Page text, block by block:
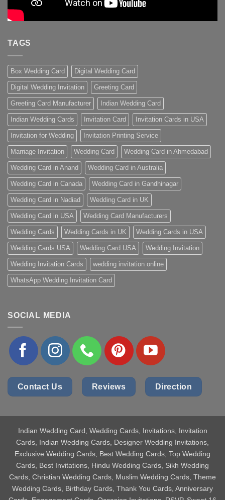
TAGS
Box Wedding Card Digital Wedding Card
Digital Wedding Invitation Greeting Card
Greeting Card Manufacturer Indian Wedding Card
Indian Wedding Cards Invitation Card Invitation Cards in USA
Invitation for Wedding Invitation Printing Service
Marriage Invitation Wedding Card Wedding Card in Ahmedabad
Wedding Card in Anand Wedding Card in Australia
Wedding Card in Canada Wedding Card in Gandhinagar
Wedding Card in Nadiad Wedding Card in UK
Wedding Card in USA Wedding Card Manufacturers
Wedding Cards Wedding Cards in UK Wedding Cards in USA
Wedding Cards USA Wedding Card USA Wedding Invitation
Wedding Invitation Cards wedding invitation online
WhatsApp Wedding Invitation Card
SOCIAL MEDIA
Contact Us Reviews Direction
Indian Wedding Card , Wedding Cards, Invitations, Invitation
Cards, Indian Wedding Cards, Designer Wedding Invitations,
Exclusive Wedding Cards, Best Wedding Cards, Top Wedding
Cards, Best Invitations, Hindu Wedding Cards, Sikh Wedding
Cards, Christian Wedding Cards, Muslim Wedding Cards, Theme
Wedding Cards, Birthday Cards, Thank You Cards, Anniversary